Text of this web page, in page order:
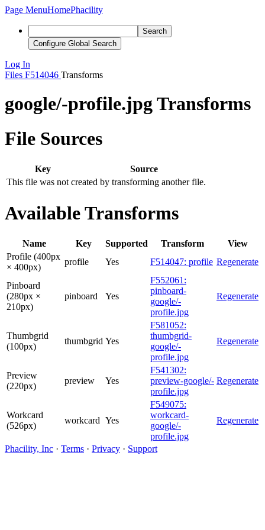
Page MenuHomePhacility
Search
Configure Global Search
Log In
Files F514046 Transforms
google/-profile.jpg Transforms
File Sources
Key
Source
This file was not created by transforming another file.
Available Transforms
Name Key Supported Transform
View
Profile (400px
× 400px)
profile Yes F514047: profile Regenerate
Pinboard
(280px ×
210px)
pinboard Yes
F552061:
pinboard-
google/-
profile.jpg
Regenerate
Thumbgrid
(100px)
thumbgrid Yes
F581052:
thumbgrid-
google/-
profile.jpg
Regenerate
Preview
(220px)
preview Yes
F541302:
preview-google/-
profile.jpg
Regenerate
Workcard
(526px)
workcard Yes
F549075:
workcard-
google/-
profile.jpg
Regenerate
Phacility, Inc · Terms · Privacy · Support